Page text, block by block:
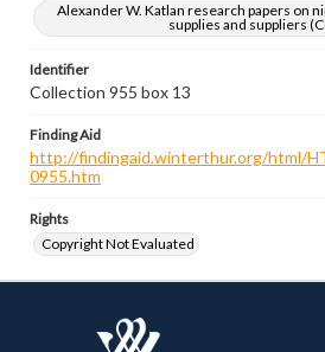
Alexander W. Katlan research papers on
supplies and suppliers
Identifier
Collection 955 box 13
Finding Aid
http://findingaid.winterthur.org/html/
0955.htm
Rights
Copyright Not Evaluated